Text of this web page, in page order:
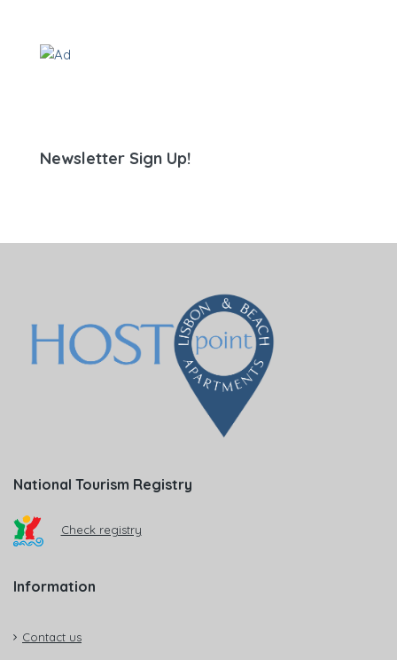
Newsletter Sign Up!
National Tourism Registry
Check registry
Information
Contact us